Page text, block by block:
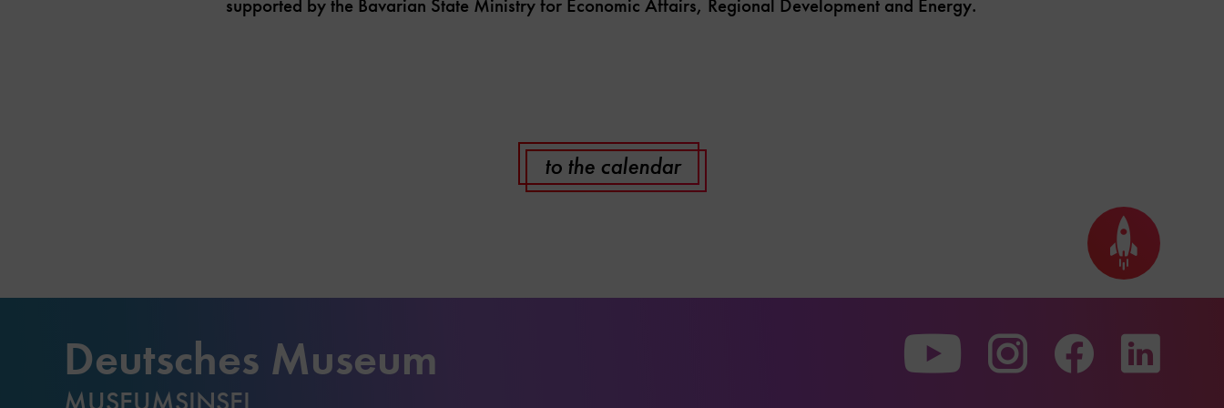
supported by the Bavarian State Ministry for Economic Affairs, Regional Development and Energy.
to the calendar
Back
to
top
Deutsches Museum To
our
To
our
To
our